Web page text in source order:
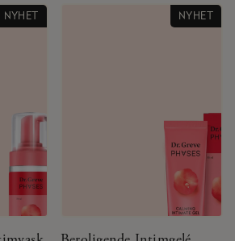
NYHET NYHET